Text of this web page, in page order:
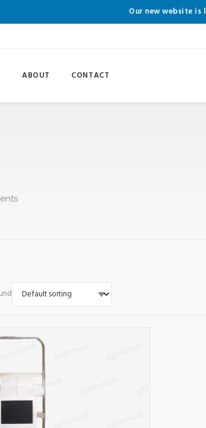
Our new website is
ABOUT CONTACT